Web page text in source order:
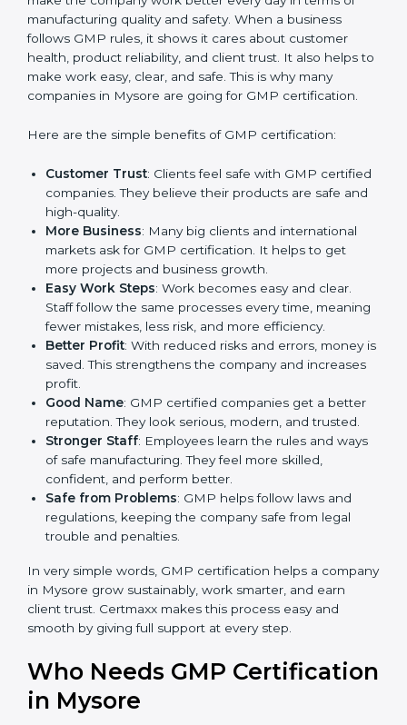
certification is a quality assurance haven that increases
competitive edge.
Benefits of GMP
Certification
GMP certification gives many advantages to
It is a way to make the company work better every
day in terms of manufacturing quality and safety.
When a business follows GMP rules, it shows it cares
about customer health, product reliability, and client
trust. It also helps to make work easy, clear, and safe.
This is why many companies in Mysore are going for
GMP certification.
Here are the simple benefits of GMP certification:
Customer Trust : Clients feel safe with GMP
certified companies. They believe their products are
More Business: Many big clients and international
markets ask for GMP certification. It helps to get
more projects and business growth.
Easy Work Steps
Staff follow the same processes every time,
meaning fewer mistakes, less risk, and more
Better Profit: With reduced risks and errors, money
is saved. This strengthens the company and
increases profit.
Good Name : GMP certified companies get a better
Stronger Staff
: Employees learn the rules and
ways of safe manufacturing. They feel more skilled,
confident, and perform better.
Safe from Problems